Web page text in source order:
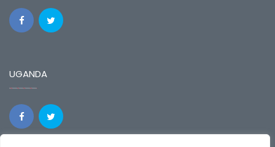
UGANDA